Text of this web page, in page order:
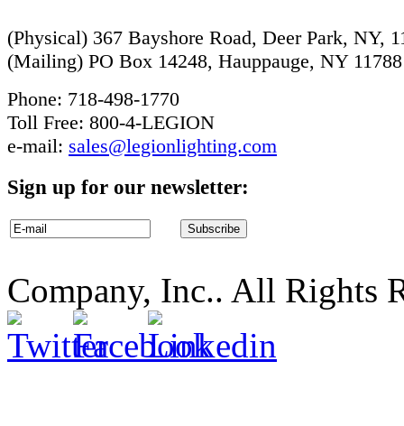
(Physical) 367 Bayshore Road, Deer Park, NY,
(Mailing) PO Box 14248, Hauppauge, NY 11788
Phone: 718-498-1770
Toll Free: 800-4-LEGION
e-mail: sales@legionlighting.com
Sign up for our newsletter:
Company, Inc.. All Rights